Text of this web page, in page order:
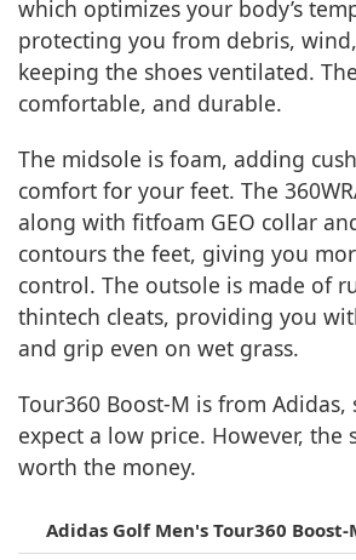
which optimizes your body’s
protecting you from debris,
keeping the shoes ventilated.
comfortable, and durable.
The midsole is foam, adding
comfort for your feet. The
along with fitfoam GEO collar
contours the feet, giving you
control. The outsole is made of
thintech cleats, providing you
and grip even on wet grass.
Tour360 Boost-M is from Adidas,
expect a low price. However, the
worth the money.
Adidas Golf Men's Tour360